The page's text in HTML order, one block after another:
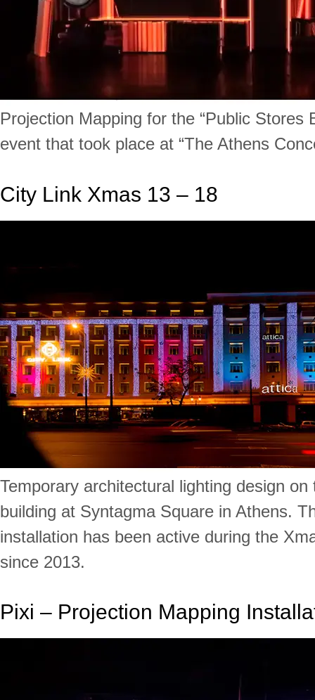
Projection Mapping for the “Public Stores
event that took place at “The Athens
City Link Xmas 13 – 18
Temporary architectural lighting design on
building at Syntagma Square in Athens.
installation has been active during the
since 2013.
Pixi – Projection Mapping